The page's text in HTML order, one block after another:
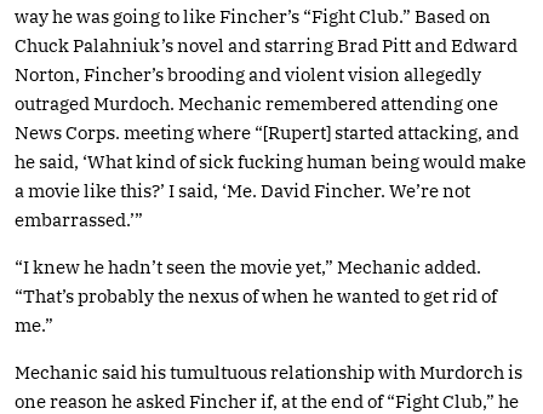
way he was going to like Fincher’s “Fight Club.” Based on
Chuck Palahniuk’s novel and starring Brad Pitt and Edward
Norton, Fincher’s brooding and violent vision allegedly
outraged Murdoch. Mechanic remembered attending one
News Corps. meeting where “[Rupert] started attacking, and
he said, ‘What kind of sick fucking human being would make
a movie like this?’ I said, ‘Me. David Fincher. We’re not
embarrassed.’”
“I knew he hadn’t seen the movie yet,” Mechanic added.
“That’s probably the nexus of when he wanted to get rid of
me.”
Mechanic said his tumultuous relationship with Murdorch is
one reason he asked Fincher if, at the end of “Fight Club,” he